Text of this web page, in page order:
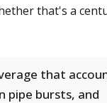
that's a
that
pipe bursts, and